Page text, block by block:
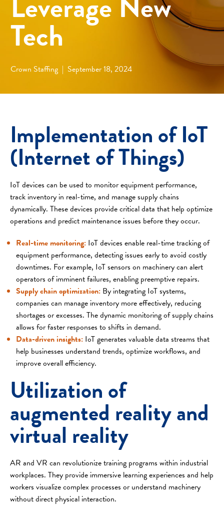
Tech
Crown Staffing | September 18, 2024
Implementation of IoT
(Internet of Things)
IoT devices can be used to monitor equipment performance,
track inventory in real-time, and manage supply chains
dynamically. These devices provide critical data that help optimize
operations and predict maintenance issues before they occur.
Real-time monitoring: IoT devices enable real-time tracking of
equipment performance, detecting issues early to avoid costly
downtimes. For example, IoT sensors on machinery can alert
operators of imminent failures, enabling preemptive repairs.
Supply chain optimization: By integrating IoT systems,
companies can manage inventory more effectively, reducing
shortages or excesses. The dynamic monitoring of supply chains
allows for faster responses to shifts in demand.
Data-driven insights: IoT generates valuable data streams that
help businesses understand trends, optimize workflows, and
improve overall efficiency.
Utilization of
augmented reality and
virtual reality
AR and VR can revolutionize training programs within industrial
workplaces. They provide immersive learning experiences and help
workers visualize complex processes or understand machinery
without direct physical interaction.